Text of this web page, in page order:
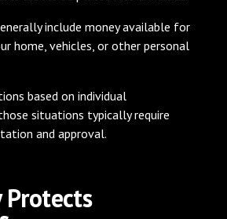
include money available for
home, vehicles, or other personal
based on individual
situations typically require
and approval.